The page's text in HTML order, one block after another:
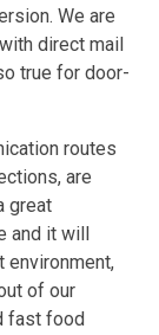
We are
direct mail
true for door-
routes
are
great
and it will
environment,
of our
fast food